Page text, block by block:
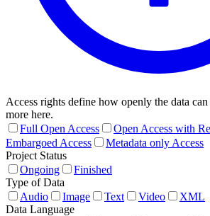
Access rights define how openly the data can
more here.
Full Open Access
Open Access with
Embargoed Access
Metadata only Access
Project Status
Ongoing
Finished
Type of Data
Audio
Image Text Video
XML
Data Language